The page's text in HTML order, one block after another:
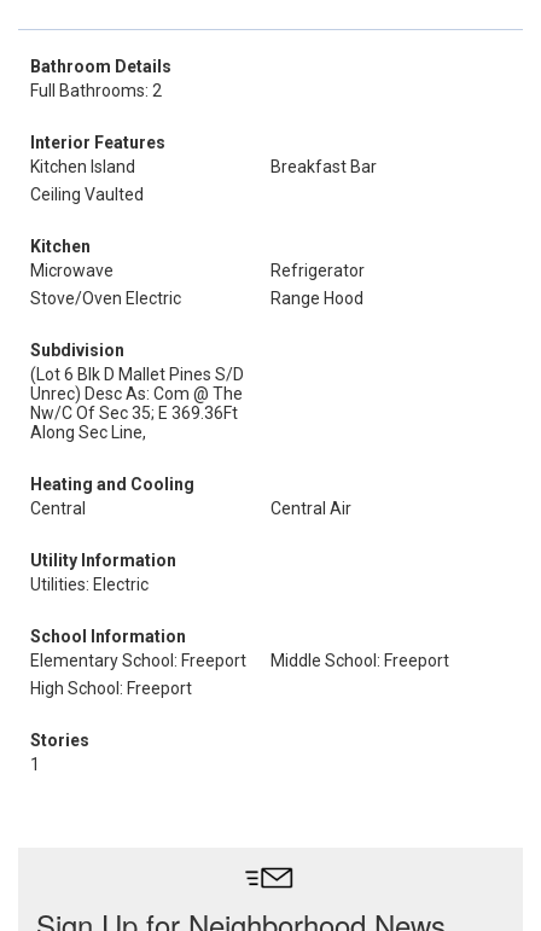
Bathroom Details
Full Bathrooms: 2
Interior Features
Kitchen Island
Breakfast Bar
Ceiling Vaulted
Kitchen
Microwave
Refrigerator
Stove/Oven Electric
Range Hood
Subdivision
(Lot 6 Blk D Mallet Pines S/D
Unrec) Desc As: Com @ The
Nw/C Of Sec 35; E 369.36Ft
Along Sec Line,
Heating and Cooling
Central
Central Air
Utility Information
Utilities: Electric
School Information
Elementary School: Freeport
Middle School: Freeport
High School: Freeport
Stories
1